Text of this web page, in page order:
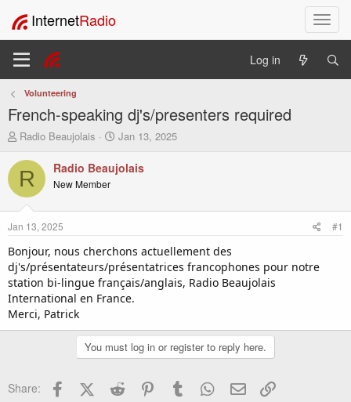
T
o
l
t
InternetRadio
Log in
Volunteering
French-speaking dj's/presenters required
T
r
e
a
t
a
r
t
e
r
Radio Beaujolais
S
a
r
e
Jan 13, 2025
R Radio Beaujolais
New Member
Jan 13, 2025 #1
Bonjour, nous cherchons actuellement des
dj's/présentateurs/présentatrices francophones pour notre
station bi-lingue français/anglais, Radio Beaujolais
International en France.
Merci, Patrick
You must log in or register to reply here.
Share: FacebookX (Twitter)
Reddit PinterestTumblr WhatsApp
Email